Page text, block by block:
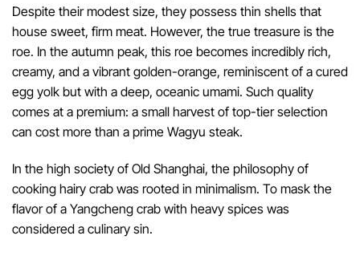
Despite their modest size, they possess thin shells that
house sweet, firm meat. However, the true treasure is the
roe. In the autumn peak, this roe becomes incredibly rich,
creamy, and a vibrant golden-orange, reminiscent of a cured
egg yolk but with a deep, oceanic umami. Such quality
comes at a premium: a small harvest of top-tier selection
can cost more than a prime Wagyu steak.
In the high society of Old Shanghai, the philosophy of
cooking hairy crab was rooted in minimalism. To mask the
flavor of a Yangcheng crab with heavy spices was
considered a culinary sin.